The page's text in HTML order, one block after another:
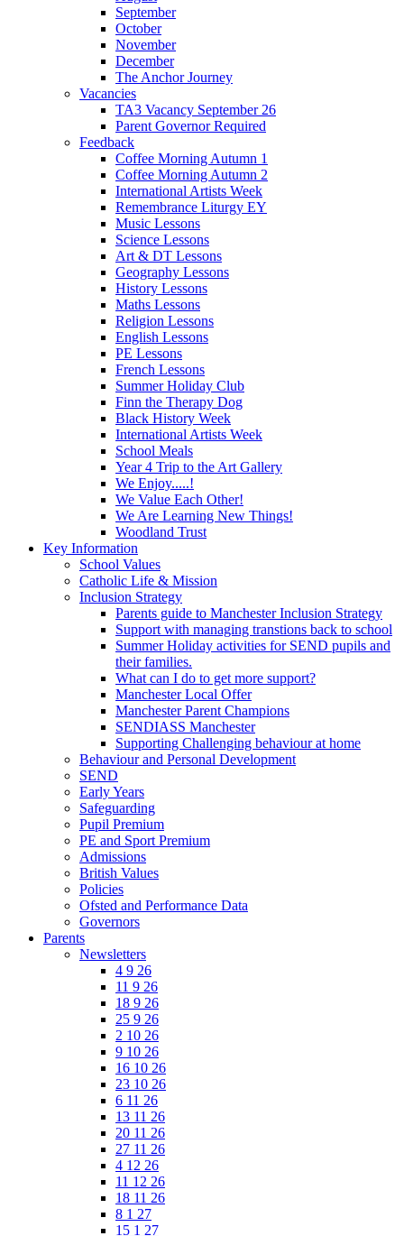
September
October
November
December
The Anchor Journey
Vacancies
TA3 Vacancy September 26
Parent Governor Required
Feedback
Coffee Morning Autumn 1
Coffee Morning Autumn 2
International Artists Week
Remembrance Liturgy EY
Music Lessons
Science Lessons
Art & DT Lessons
Geography Lessons
History Lessons
Maths Lessons
Religion Lessons
English Lessons
PE Lessons
French Lessons
Summer Holiday Club
Finn the Therapy Dog
Black History Week
International Artists Week
School Meals
Year 4 Trip to the Art Gallery
We Enjoy.....!
We Value Each Other!
We Are Learning New Things!
Woodland Trust
Key Information
School Values
Catholic Life & Mission
Inclusion Strategy
Parents guide to Manchester Inclusion Strategy
Support with managing transtions back to school
Summer Holiday activities for SEND pupils and
their families.
What can I do to get more support?
Manchester Local Offer
Manchester Parent Champions
SENDIASS Manchester
Supporting Challenging behaviour at home
Behaviour and Personal Development
SEND
Early Years
Safeguarding
Pupil Premium
PE and Sport Premium
Admissions
British Values
Policies
Ofsted and Performance Data
Governors
Parents
Newsletters
4 9 26
11 9 26
18 9 26
25 9 26
2 10 26
9 10 26
16 10 26
23 10 26
6 11 26
13 11 26
20 11 26
27 11 26
4 12 26
11 12 26
18 11 26
8 1 27
15 1 27